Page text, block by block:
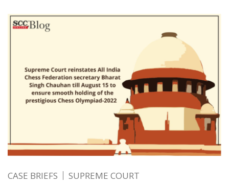
CASE BRIEFS SUPREME COURT